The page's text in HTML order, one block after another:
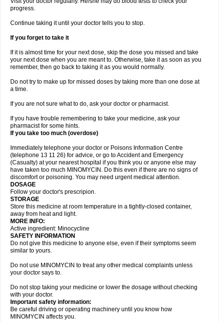
progress.
Continue taking it until your doctor tells you to stop.
If you forget to take it
If it is almost time for your next dose, skip the dose you missed and take
your next dose when you are meant to. Otherwise, take it as soon as you
remember, then go back to taking it as you would normally.
Do not try to make up for missed doses by taking more than one dose at
a time.
If you are not sure what to do, ask your doctor or pharmacist.
If you have trouble remembering to take your medicine, ask your
pharmacist for some hints.
If you take too much (overdose)
Immediately telephone your doctor or Poisons Information Centre
(telephone 13 11 26) for advice, or go to Accident and Emergency
(Casualty) at your nearest hospital if you think you or anyone else may
have taken too much MINOMYCIN. Do this even if there are no signs of
discomfort or poisoning. You may need urgent medical attention.
DOSAGE
Follow your doctor's prescripion.
STORAGE
Store this medicine at room temperature in a tightly-closed container,
away from heat and light.
MORE INFO:
Active ingredient: Minocycline
SAFETY INFORMATION
Do not give this medicine to anyone else, even if their symptoms seem
similar to yours.
Do not use MINOMYCIN to treat any other medical complaints unless
your doctor says to.
Do not stop taking your medicine or lower the dosage without checking
with your doctor.
Important safety information:
Be careful driving or operating machinery until you know how
MINOMYCIN affects you.